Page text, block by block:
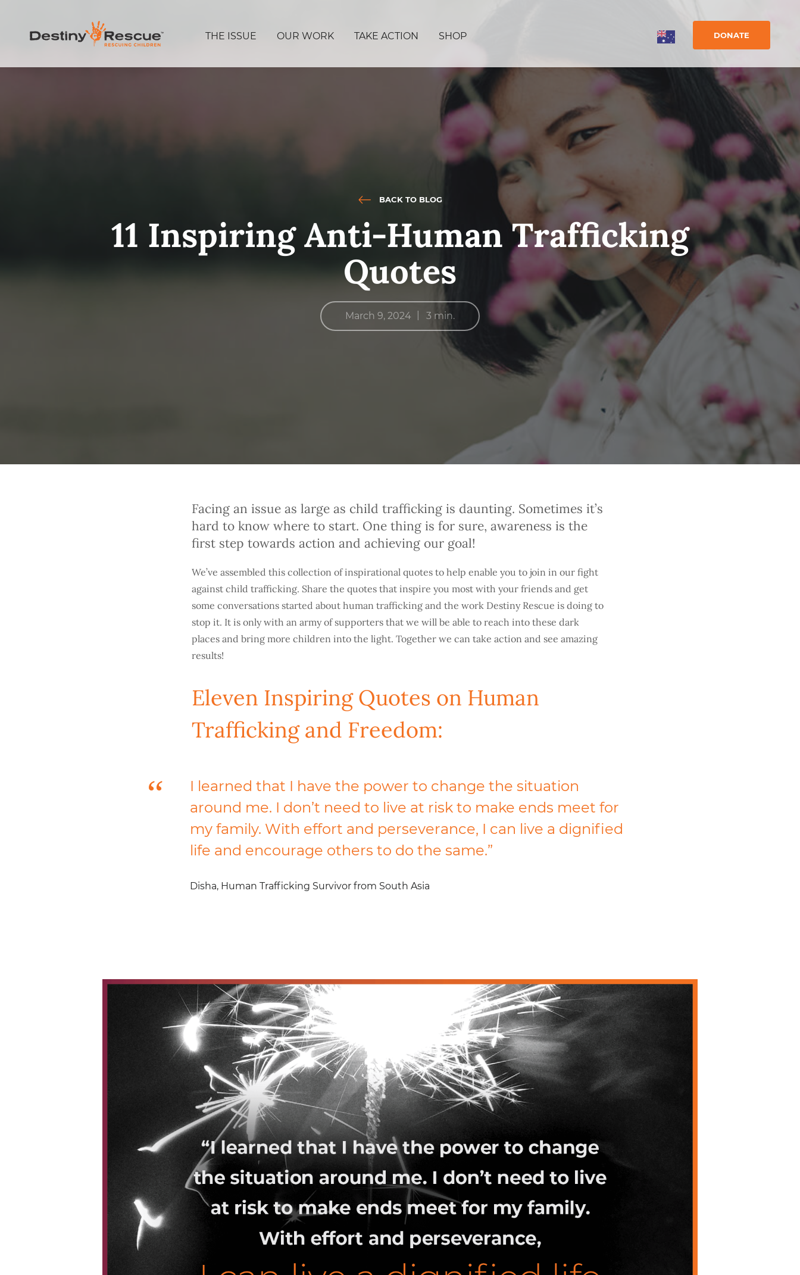
THE ISSUE OUR WORK TAKE ACTION DONATE
SHOP
BACK TO BLOG
11 Inspiring Anti-Human Trafficking
Quotes
March 9, 2024 3 min.
Facing an issue as large as child trafficking is daunting. Sometimes it’s
hard to know where to start. One thing is for sure, awareness is the
first step towards action and achieving our goal!
We’ve assembled this collection of inspirational quotes to help enable you to join in our fight
against child trafficking. Share the quotes that inspire you most with your friends and get
some conversations started about human trafficking and the work Destiny Rescue is doing to
stop it. It is only with an army of supporters that we will be able to reach into these dark
places and bring more children into the light. Together we can take action and see amazing
results!
Eleven Inspiring Quotes on Human
Trafficking and Freedom:
I learned that I have the power to change the situation
around me. I don’t need to live at risk to make ends meet for
my family. With effort and perseverance, I can live a dignified
life and encourage others to do the same.”
Disha, Human Trafficking Survivor from South Asia